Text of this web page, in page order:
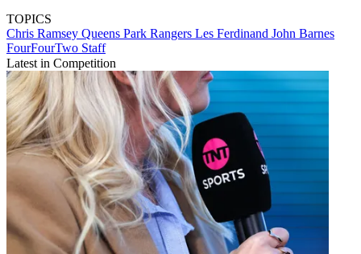
TOPICS
Chris Ramsey Queens Park Rangers Les Ferdinand John Barnes
FourFourTwo Staff
Latest in Competition